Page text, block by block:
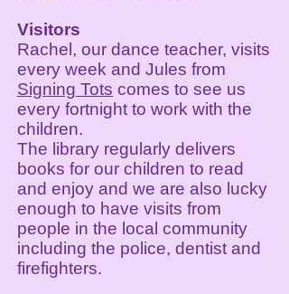
Visitors
Rachel, our dance teacher, visits
every week and Jules from
Signing Tots comes to see us
every fortnight to work with the
children.
The library regularly delivers
books for our children to read
and enjoy and we are also lucky
enough to have visits from
people in the local community
including the police, dentist and
firefighters.